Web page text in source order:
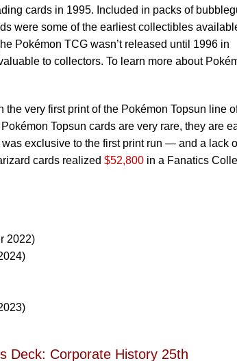
cards in 1995. Included in packs of
were some of the earliest collectibles
Pokémon TCG wasn’t released until 1996 in
to collectors. To learn more about
the very first print of the Pokémon Topsun line
Topsun cards are very rare, they are
exclusive to the first print run — and a lack
cards realized $52,800 in a Fanatics
2022)
Deck: Corporate History 25th